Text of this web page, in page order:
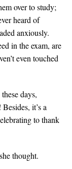
over to study;
heard of
anxiously.
in the exam, are
even touched
days,
it’s a
to thank
thought.